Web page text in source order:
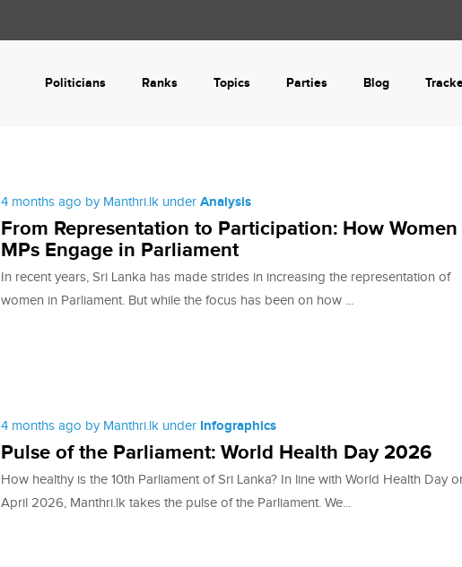
Politicians Ranks Topics Parties Blog
4 months ago by Manthri.lk under Analysis
From Representation to Participation: How Women
MPs Engage in Parliament
In recent years, Sri Lanka has made strides in increasing the representation of
women in Parliament. But while the focus has been on how ...
4 months ago by Manthri.lk under Infographics
Pulse of the Parliament: World Health Day 2026
How healthy is the 10th Parliament of Sri Lanka? In line with World Health Day
April 2026, Manthri.lk takes the pulse of the Parliament. We...